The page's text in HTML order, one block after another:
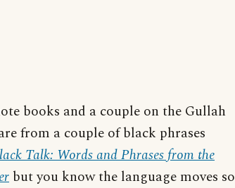
books and a couple on the Gullah
from a couple of black phrases
Talk: Words and Phrases from the
but you know the language moves so